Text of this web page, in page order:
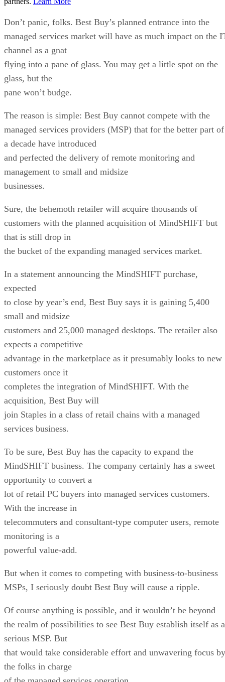
Don’t panic, folks. Best Buy’s planned entrance into the
managed services market will have as much impact on the
channel as a gnat
flying into a pane of glass. You may get a little spot on the
glass, but the
pane won’t budge.
The reason is simple: Best Buy cannot compete with the
managed services providers (MSP) that for the better part of
a decade have introduced
and perfected the delivery of remote monitoring and
management to small and midsize
businesses.
Sure, the behemoth retailer will acquire thousands of
customers with the planned acquisition of MindSHIFT but
that is still drop in
the bucket of the expanding managed services market.
In a statement announcing the MindSHIFT purchase,
expected
to close by year’s end, Best Buy says it is gaining 5,400
small and midsize
customers and 25,000 managed desktops. The retailer also
expects a competitive
advantage in the marketplace as it presumably looks to new
customers once it
completes the integration of MindSHIFT. With the
acquisition, Best Buy will
join Staples in a class of retail chains with a managed
services business.
To be sure, Best Buy has the capacity to expand the
MindSHIFT business. The company certainly has a sweet
opportunity to convert a
lot of retail PC buyers into managed services customers.
With the increase in
telecommuters and consultant-type computer users, remote
monitoring is a
powerful value-add.
But when it comes to competing with business-to-business
MSPs, I seriously doubt Best Buy will cause a ripple.
Of course anything is possible, and it wouldn’t be beyond
the realm of possibilities to see Best Buy establish itself as a
serious MSP. But
that would take considerable effort and unwavering focus by
the folks in charge